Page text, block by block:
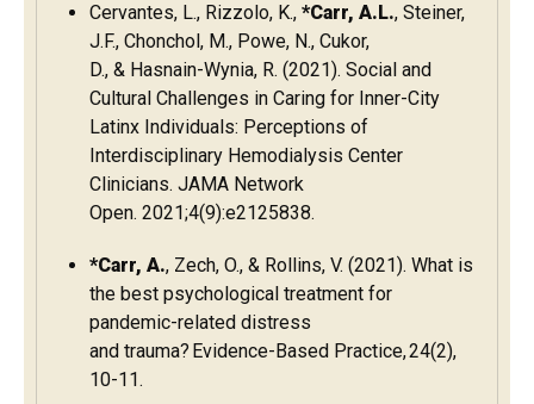
Cervantes, L., Rizzolo, K., *Carr, A.L., Steiner,
J.F., Chonchol, M., Powe, N., Cukor,
D., & Hasnain-Wynia, R. (2021). Social and
Cultural Challenges in Caring for Inner-City
Latinx Individuals: Perceptions of
Interdisciplinary Hemodialysis Center
Clinicians. JAMA Network
Open. 2021;4(9):e2125838.
*Carr, A., Zech, O., & Rollins, V. (2021). What is
the best psychological treatment for
pandemic-related distress
and trauma? Evidence-Based Practice, 24(2),
10-11.